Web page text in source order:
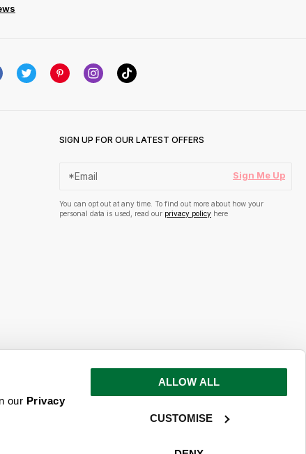
our Privacy
ALLOW ALL
CUSTOMISE
SIGN UP FOR OUR LATEST OFFERS
Sign Me Up
You can opt out at any time. To find out more about how your
personal data is used, read our privacy policy here
and inspiration